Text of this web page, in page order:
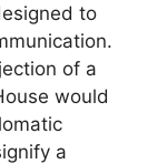
to
of a
would
a